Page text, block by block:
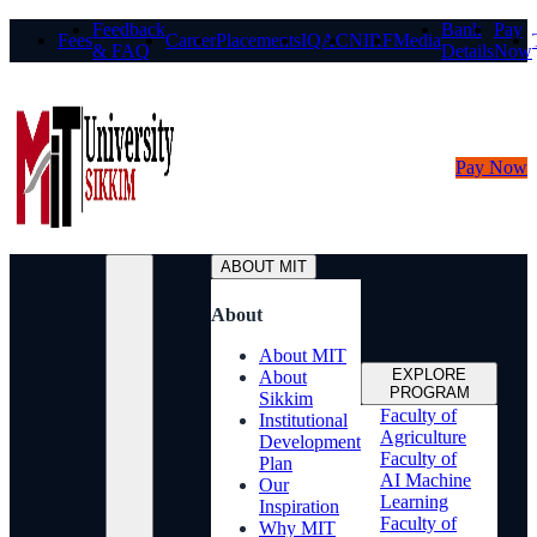
Fees
Feedback
& FAQ
CareerPlacementsIQACNIRFMedia
Bank
Details
Pay
Now
Pay Now
ABOUT MIT
About
About MIT
About
Sikkim
Institutional
Development
Plan
Our
Inspiration
Why MIT
EXPLORE
PROGRAM
Faculty of
Agriculture
Faculty of
AI Machine
Learning
Faculty of